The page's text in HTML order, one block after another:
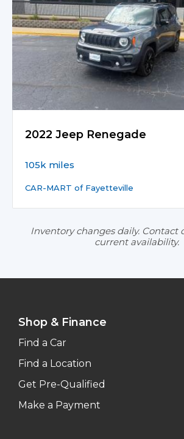
2022 Jeep Renegade
105k miles
CAR-MART of Fayetteville
Inventory changes daily. Contact
current availability.
Shop & Finance
Find a Car
Find a Location
Get Pre-Qualified
Make a Payment